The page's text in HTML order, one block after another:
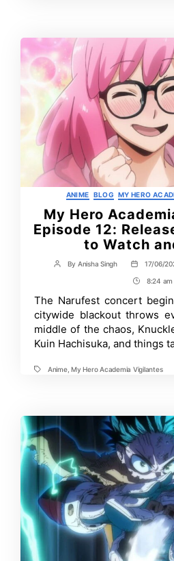
ANIME BLOG MY HERO
My Hero
Episode 12:
to Watch
Post
By Anisha Singh
Post
date
17/06/
Post
Time
8:24 am
The Narufest concert
citywide blackout throws
middle of the chaos,
Kuin Hachisuka, and things
TagsAnime,My Hero Academia Vigilantes